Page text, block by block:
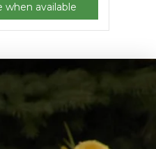
when available